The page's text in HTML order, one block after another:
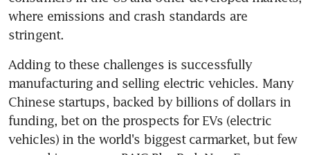
where emissions and crash standards are
stringent.
Adding to these challenges is successfully
manufacturing and selling electric vehicles. Many
Chinese startups, backed by billions of dollars in
funding, bet on the prospects for EVs (electric
vehicles) in the world's biggest carmarket, but few